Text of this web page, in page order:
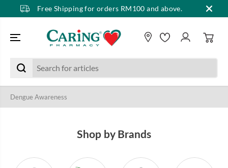
SKIP TO CONTENTFree Shipping for orders RM100 and above.
Dengue Awareness
Shop by Brands